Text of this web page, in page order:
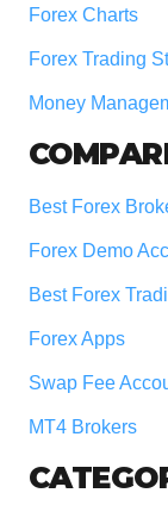
Forex Charts
Forex Trading
Money
Best Forex
Forex Demo
Best Forex
Forex Apps
Swap Fee
MT4 Brokers